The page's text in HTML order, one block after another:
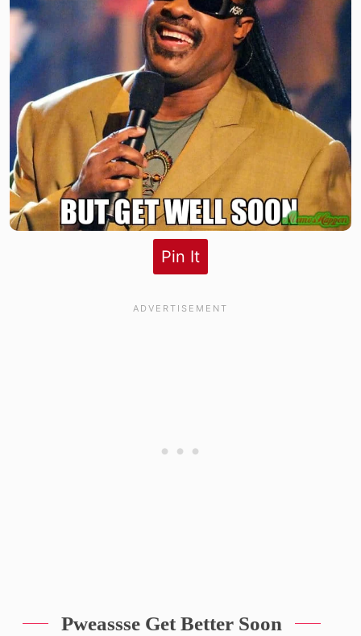
Pin It
Pweassse Get Better Soon